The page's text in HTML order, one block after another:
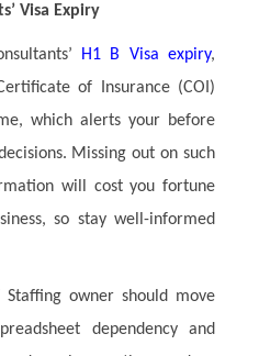
Visa Expiry
H1 B Visa expiry,
of Insurance (COI)
which alerts your before
Missing out on such
will cost you fortune
so stay well-informed
Staffing owner should move
dependency and